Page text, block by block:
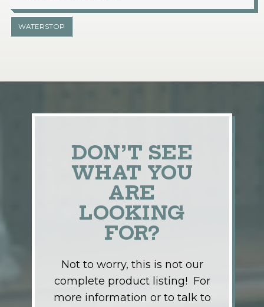
WATERSTOP
DON’T SEE
WHAT YOU
ARE
LOOKING
FOR?
Not to worry, this is not our
complete product listing! For
more information or to talk to